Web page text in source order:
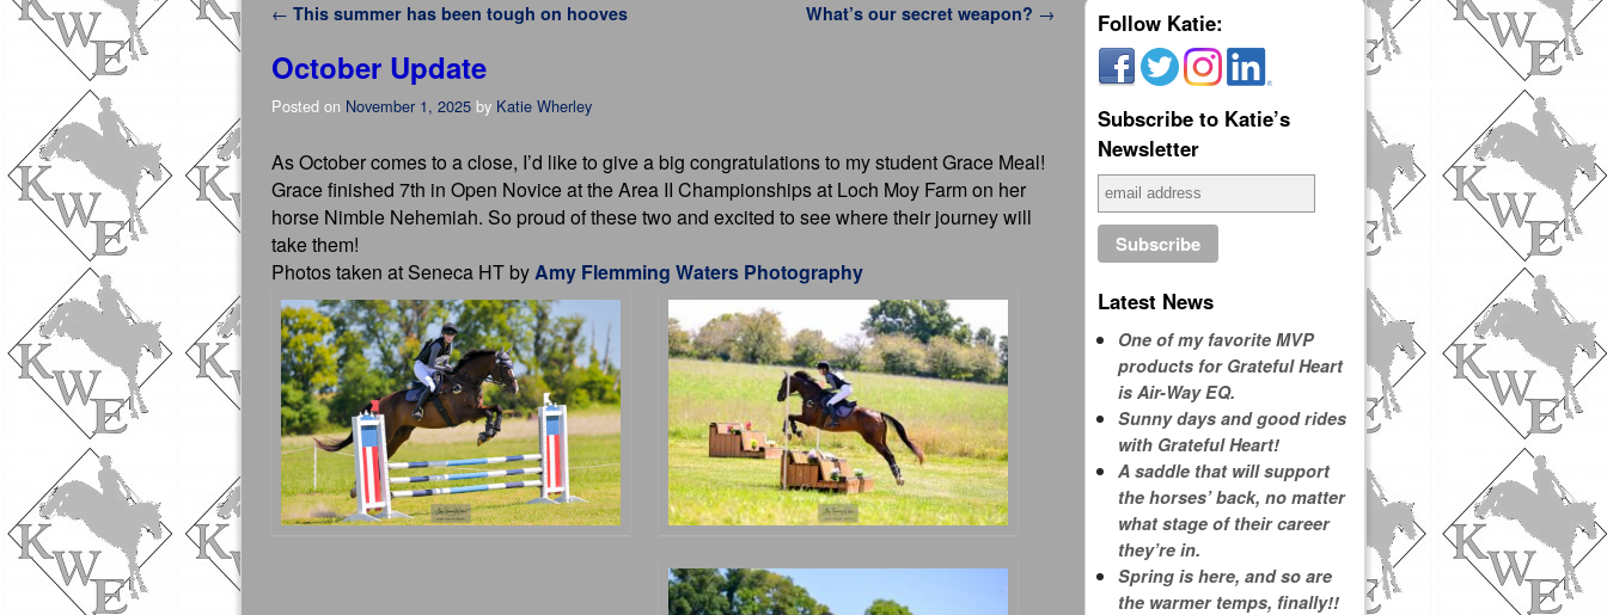
Post navigation
← This summer has been tough on hooves What’s our secret weapon? →
October Update
Posted on November 1, 2025 by Katie Wherley
As October comes to a close, I’d like to give a big congratulations to my student Grace Meal!
Grace finished 7th in Open Novice at the Area II Championships at Loch Moy Farm on her
horse Nimble Nehemiah. So proud of these two and excited to see where their journey will
take them!
Photos taken at Seneca HT byAmy Flemming Waters Photography
Follow Katie:
Subscribe to Katie’s
Newsletter
Latest News
One of my favorite MVP
products for Grateful Heart
is Air-Way EQ.
Sunny days and good rides
with Grateful Heart!
A saddle that will support
the horses’ back, no matter
what stage of their career
they’re in.
Spring is here, and so are
the warmer temps, finally!!